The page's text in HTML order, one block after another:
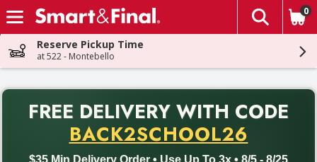
Skip header to page content
The
0
Reserve Pickup Time
at 522 - Montebello
FREE DELIVERY WITH CODE
BACK2SCHOOL26
$35 Min Delivery Order • Use Up To 3x • 8/5 - 8/25
Back to School promotion. Free delivery with promo code